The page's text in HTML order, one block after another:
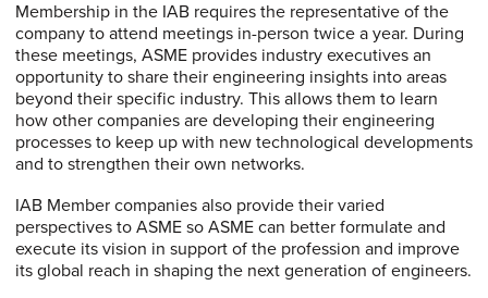
Membership in the IAB requires the representative of the
company to attend meetings in-person twice a year. During
these meetings, ASME provides industry executives an
opportunity to share their engineering insights into areas
beyond their specific industry. This allows them to learn
how other companies are developing their engineering
processes to keep up with new technological developments
and to strengthen their own networks.
IAB Member companies also provide their varied
perspectives to ASME so ASME can better formulate and
execute its vision in support of the profession and improve
its global reach in shaping the next generation of engineers.